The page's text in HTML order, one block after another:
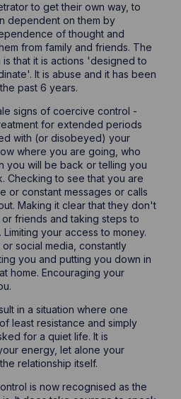
to get their own way, to
dependent on them by
of thought and
from family and friends. The
that it is actions 'designed to
It is abuse and it has been
past 6 years.
signs of coercive control -
for extended periods
with (or disobeyed) your
where you are going, who
you will be back or telling you
Checking to see that you are
or constant messages or calls
Making it clear that they don't
friends and taking steps to
your access to money.
social media, constantly
you and putting you down in
home. Encouraging your
in a situation where one
least resistance and simply
for a quiet life. It is
energy, let alone your
relationship itself.
is now recognised as the